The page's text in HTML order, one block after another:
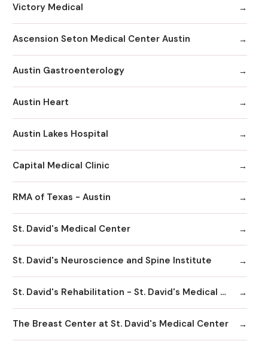
Victory Medical
Ascension Seton Medical Center Austin
Austin Gastroenterology
Austin Heart
Austin Lakes Hospital
Capital Medical Clinic
RMA of Texas - Austin
St. David's Medical Center
St. David's Neuroscience and Spine Institute
St. David's Rehabilitation - St. David's Medical Center
The Breast Center at St. David's Medical Center